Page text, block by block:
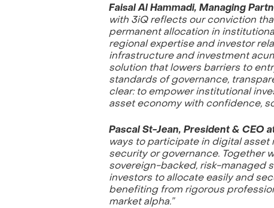
Faisal Al Hammadi, Managing
with 3iQ reflects our conviction
permanent allocation in
regional expertise and investor
infrastructure and investment
solution that lowers barriers to
standards of governance,
clear: to empower institutional
asset economy with confidence,
Pascal St-Jean, President & CEO
ways to participate in digital
security or governance. Together
sovereign-backed, risk-managed
investors to allocate easily and
benefiting from rigorous
market alpha.”